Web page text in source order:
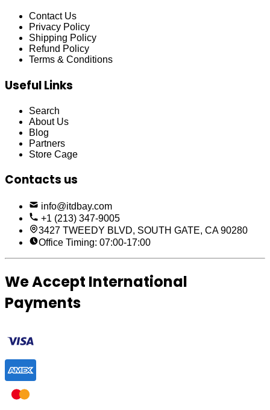
Contact Us
Privacy Policy
Shipping Policy
Refund Policy
Terms & Conditions
Useful Links
Search
About Us
Blog
Partners
Store Cage
Contacts us
info@itdbay.com
+1 (213) 347-9005
3427 TWEEDY BLVD, SOUTH GATE, CA 90280
Office Timing: 07:00-17:00
We Accept International
Payments